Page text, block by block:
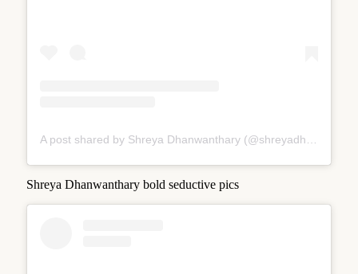
Shreya Dhanwanthary bold seductive pics